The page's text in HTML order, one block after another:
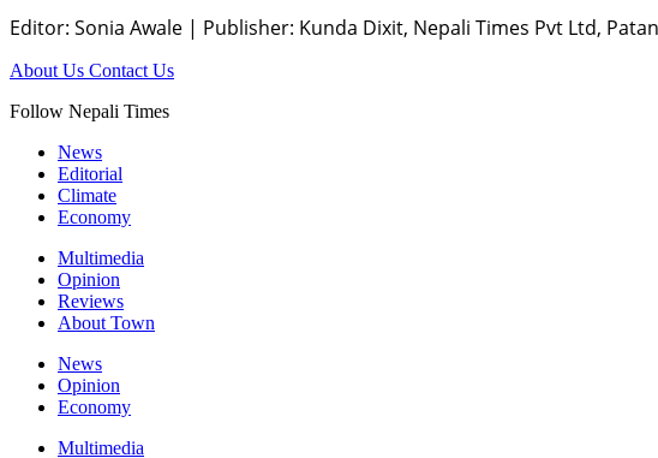
Editor: Sonia Awale | Publisher: Kunda Dixit, Nepali Times Pvt Ltd,
About Us Contact Us
Follow Nepali Times
News
Editorial
Climate
Economy
Multimedia
Opinion
Reviews
About Town
News
Opinion
Economy
Multimedia